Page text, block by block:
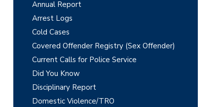
Annual Report
Arrest Logs
Cold Cases
Covered Offender Registry (Sex Offender)
Current Calls for Police Service
Did You Know
Disciplinary Report
Domestic Violence/TRO